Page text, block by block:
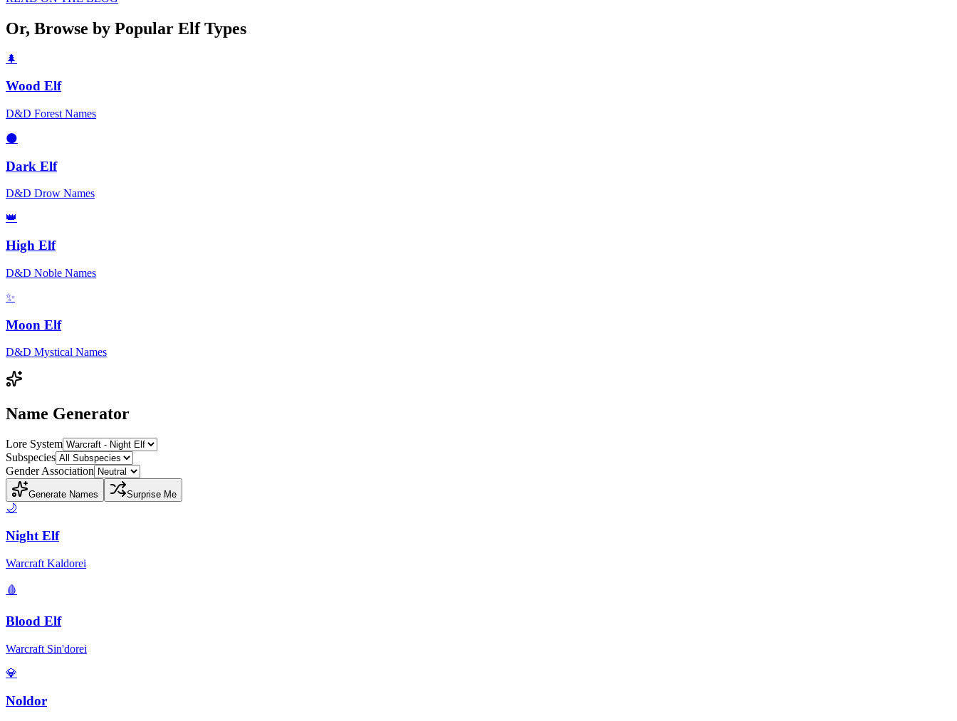
Or, Browse by Popular Elf Types
🌲
Wood Elf
D&D Forest Names
🌑
Dark Elf
D&D Drow Names
👑
High Elf
D&D Noble Names
✨
Moon Elf
D&D Mystical Names
Name Generator
Lore System
Subspecies
Gender Association
Generate Names Surprise Me
🌙
Night Elf
Warcraft Kaldorei
🩸
Blood Elf
Warcraft Sin'dorei
💎
Noldor